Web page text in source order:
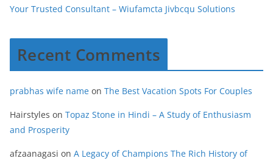
Your Trusted Consultant – Wiufamcta Jivbcqu Solutions
Recent Comments
prabhas wife name on The Best Vacation Spots For Couples
Hairstyles on Topaz Stone in Hindi – A Study of Enthusiasm
and Prosperity
afzaanagasi on A Legacy of Champions The Rich History of